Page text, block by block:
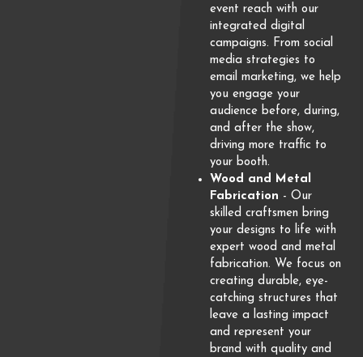
event reach with our
integrated digital
campaigns. From social
media strategies to
email marketing, we help
you engage your
audience before, during,
and after the show,
driving more traffic to
your booth.
Wood and Metal
Fabrication - Our
skilled craftsmen bring
your designs to life with
expert wood and metal
fabrication. We focus on
creating durable, eye-
catching structures that
leave a lasting impact
and represent your
brand with quality and